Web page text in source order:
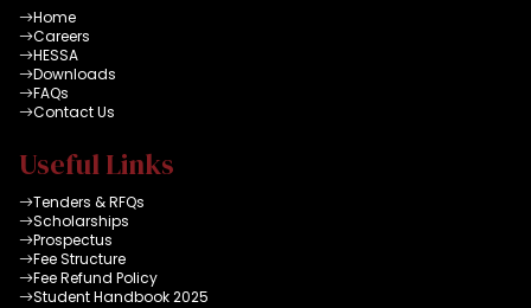
Home
Careers
HESSA
Downloads
FAQs
Contact Us
Useful Links
Tenders & RFQs
Scholarships
Prospectus
Fee Structure
Fee Refund Policy
Student Handbook 2025